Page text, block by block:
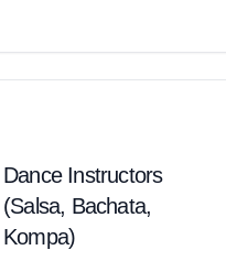
Dance Instructors
(Salsa, Bachata,
Kompa)